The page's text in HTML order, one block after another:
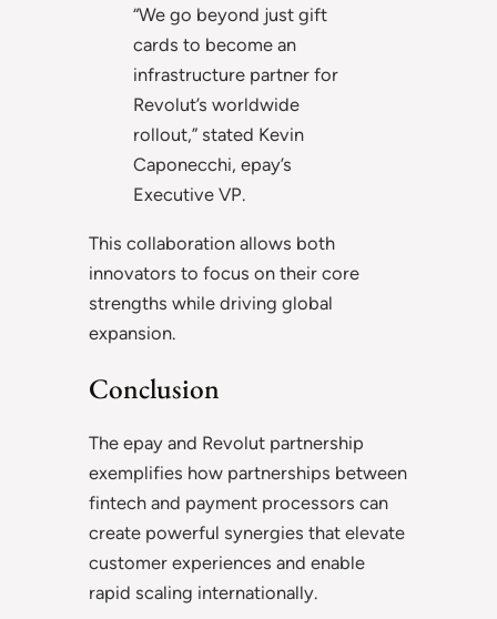
“We go beyond just gift
cards to become an
infrastructure partner for
Revolut’s worldwide
rollout,” stated Kevin
Caponecchi, epay’s
Executive VP.
This collaboration allows both
innovators to focus on their core
strengths while driving global
expansion.
Conclusion
The epay and Revolut partnership
exemplifies how partnerships between
fintech and payment processors can
create powerful synergies that elevate
customer experiences and enable
rapid scaling internationally.